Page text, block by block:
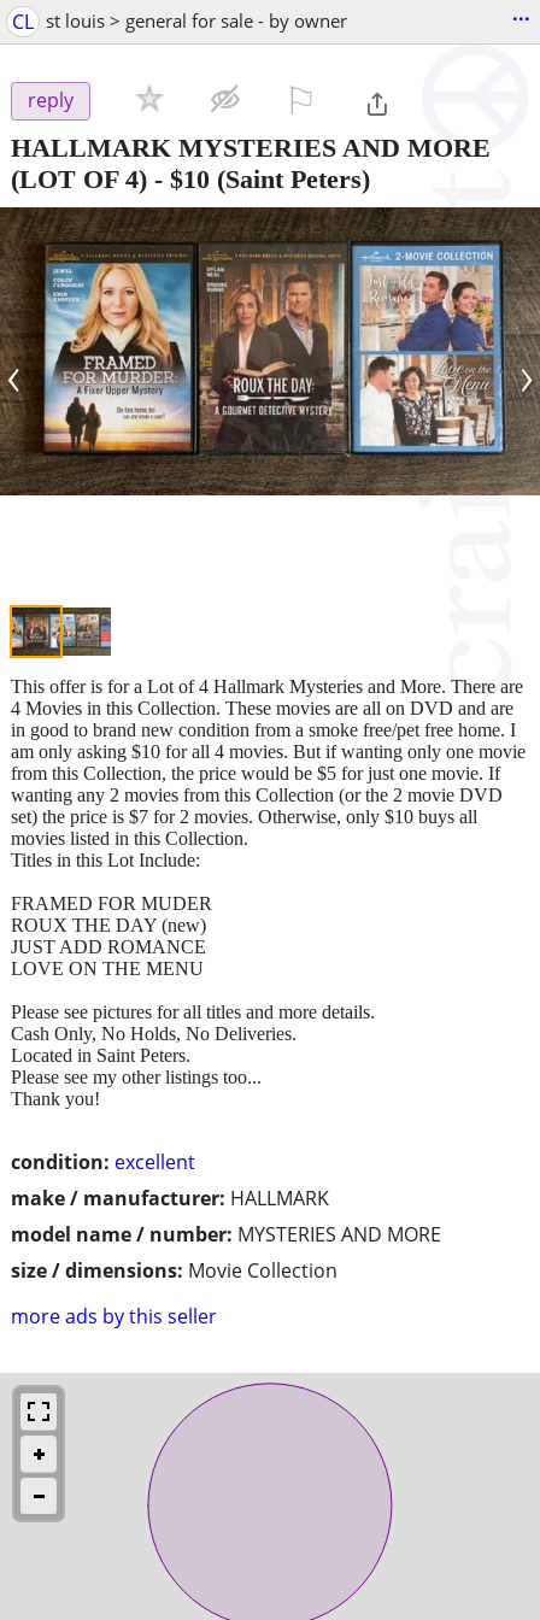
CL st louis > general for sale - by owner ...
reply
HALLMARK MYSTERIES AND MORE
(LOT OF 4) - $10 (Saint Peters)
‹ ›
condition: excellent
make / manufacturer: HALLMARK
model name / number: MYSTERIES AND MORE
size / dimensions: Movie Collection
more ads by this seller
This offer is for a Lot of 4 Hallmark Mysteries and More. There are
4 Movies in this Collection. These movies are all on DVD and are
in good to brand new condition from a smoke free/pet free home. I
am only asking $10 for all 4 movies. But if wanting only one movie
from this Collection, the price would be $5 for just one movie. If
wanting any 2 movies from this Collection (or the 2 movie DVD
set) the price is $7 for 2 movies. Otherwise, only $10 buys all
movies listed in this Collection.
Titles in this Lot Include:
FRAMED FOR MUDER
ROUX THE DAY (new)
JUST ADD ROMANCE
LOVE ON THE MENU
Please see pictures for all titles and more details.
Cash Only, No Holds, No Deliveries.
Located in Saint Peters.
Please see my other listings too...
Thank you!